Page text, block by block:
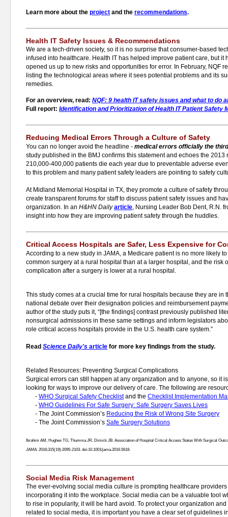
Learn more about the project and the recommendations.
Health IT Safety Issues & Recommendations
We are a tech-driven society, so it is no surprise that consumer-based
infused into healthcare. Health IT has helped improve patient care, but it
opened us up to new risks and opportunities for error. In February, NQF
listing the technological areas where it sees potential problems and its
remedies.
For an overview, read: NQF: 9 health IT safety issues and what to do
Full report: Identification and Prioritization of Health IT Patient Safety
Reducing Medical Errors Through a Culture of Safety
You can no longer avoid the headline - medicalerrors officially the
study published in the BMJ confirms this statement and echoes the
210,000-400,000 patients die each year due to preventable adverse
to this problem and many patient safety leaders are pointing to safety
At Midland Memorial Hospital in TX, they promote a culture of safety
create transparent forums for staff to discuss patient safety issues and
organization. In an H&HN Dailyarticle , Nursing Leader Bob Dent, R.N.
insight into how they are improving patient safety through the huddles.
Critical Access Hospitals are Safer, Less Expensive for
According to a new study in JAMA, a Medicare patient is no more likely
common surgery at a rural hospital than at a larger hospital, and the risk
complication after a surgery is lower at a rural hospital.
This study comes at a crucial time for rural hospitals because they are in
national debate over their designation policies and reimbursement
author of the study puts it, “[the findings] contrast previously published
nonsurgical admissions in these same settings and inform legislators
role critical access hospitals provide in the U.S. health care system.”
Read Science Daily's article for more key findings from the study.
Related Resources: Preventing Surgical Complications
Surgical errors can still happen at any organization and to anyone, so it
looking for ways to improve our delivery of care. The following are
- WHO Surgical Safety Checklistand the Checklist Implementation
- WHO Guidelines For Safe Surgery: Safe Surgery Saves Lives
- The Joint Commission’s Reducing the Risk of Wrong Site Surgery
- The Joint Commission’s Safe Surgery Solutions
Ibrahim AM, Hughes TG, Thumma JR, Dimick JB. Association of Hospital Critical Access Status With Surgical
JAMA. 2016;315(19):2095-2103. doi:10.1001/jama.2016.5618.
Social Media Risk Management
The ever-evolving social media culture is prompting healthcare
incorporating it into the workplace. Social media can be a valuable tool
to rise in popularity, it will be hard avoid. To protect your organization
related to social media, it is important you have a clear set of guidelines